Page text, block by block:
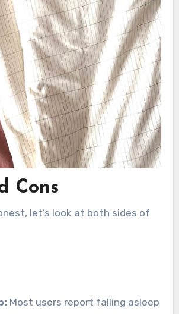
Cons
let’s look at both sides of
Most users report falling asleep